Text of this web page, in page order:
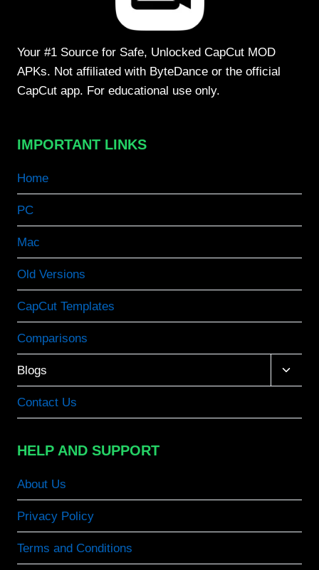
Your #1 Source for Safe, Unlocked CapCut MOD
APKs. Not affiliated with ByteDance or the official
CapCut app. For educational use only.
IMPORTANT LINKS
Home
PC
Mac
Old Versions
CapCut Templates
Comparisons
Blogs
Toggle
child
Contact Us
HELP AND SUPPORT
About Us
Privacy Policy
Terms and Conditions